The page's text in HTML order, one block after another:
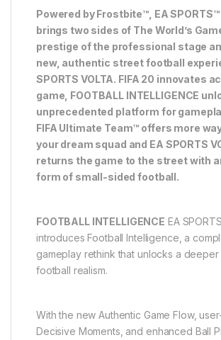
Powered by Frostbite™, EA SPORTS™
brings two sides of The World’s
prestige of the professional stage
new, authentic street football
SPORTS VOLTA. FIFA 20 innovates
game, FOOTBALL INTELLIGENCE
unprecedented platform for
FIFA Ultimate Team™ offers more
your dream squad and EA SPORTS
returns the game to the street with
form of small-sided football.
FOOTBALL INTELLIGENCE EA
introduces Football Intelligence, a
gameplay rethink that unlocks a
football realism.
With the new Authentic Game Flow,
Decisive Moments, and enhanced Ball